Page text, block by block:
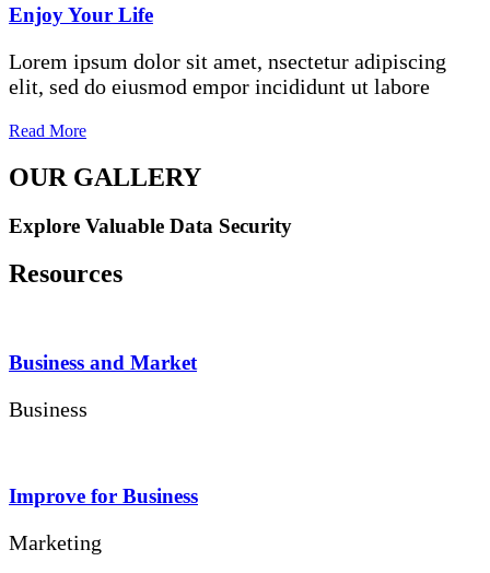
Enjoy Your Life
Lorem ipsum dolor sit amet, nsectetur adipiscing
elit, sed do eiusmod empor incididunt ut labore
Read More
OUR GALLERY
Explore Valuable Data Security
Resources
Business and Market
Business
Improve for Business
Marketing